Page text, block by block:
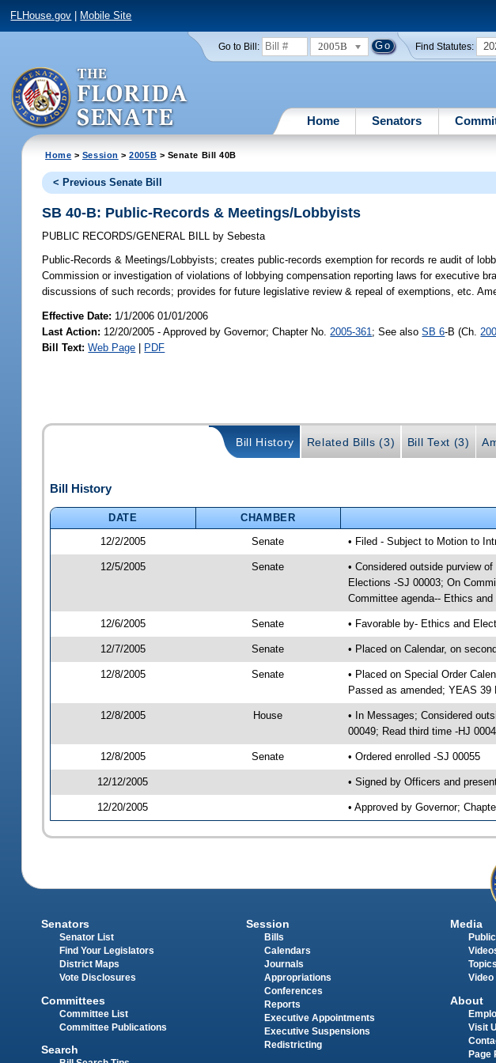
FLHouse.gov Mobile Site
Go to Bill: 2005B Find Statutes:
Home Senators
Home > Session >2005B > Senate Bill 40B
< Previous Senate Bill
SB 40-B: Public-Records & Meetings/Lobbyists
PUBLIC RECORDS/GENERAL BILL by Sebesta
Public-Records & Meetings/Lobbyists; creates public-records exemption for records re audit of
Commission or investigation of violations of lobbying compensation reporting laws for executive
discussions of such records; provides for future legislative review & repeal of exemptions, etc.
Effective Date: 1/1/2006 01/01/2006
Last Action: 12/20/2005 - Approved by Governor; Chapter No. 2005-361 ; See alsoSB 6-B (Ch.
Bill Text: Web Page | PDF
Bill History Related Bills (3) Bill Text (3)
Bill History
DATE CHAMBER
12/2/2005
Senate • Filed - Subject to Motion to
12/5/2005 Senate
• Considered outside purview
Elections -SJ 00003; On
Committee agenda-- Ethics
12/6/2005 Senate • Favorable by- Ethics and
12/7/2005 Senate • Placed on Calendar, on
12/8/2005 Senate
• Placed on Special Order
Passed as amended; YEAS 39
12/8/2005 House
• In Messages; Considered
00049; Read third time -HJ
12/8/2005 Senate • Ordered enrolled -SJ 00055
12/12/2005 • Signed by Officers and
12/20/2005 • Approved by Governor;
Senators
Senator List
Find Your Legislators
District Maps
Vote Disclosures
Committees
Committee List
Committee Publications
Search
Session
Bills
Calendars
Journals
Appropriations
Conferences
Reports
Executive Appointments
Executive Suspensions
Redistricting
Media
Topics
Video
About
Visit
Page